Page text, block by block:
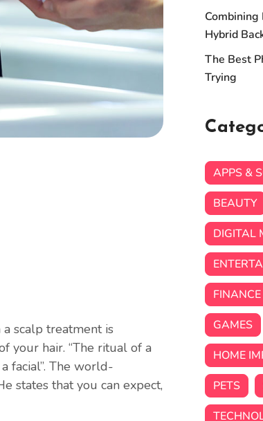
scalp treatment is
your hair. “The ritual of a
facial”. The world-
states that you can expect,
Hybrid
The Best
Trying
APPS &
BEAUTY
DIGITAL
FINANCE
GAMES
HOME
PETS